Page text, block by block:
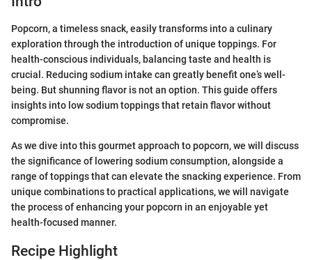
Popcorn, a timeless snack, easily transforms into a culinary
exploration through the introduction of unique toppings. For
health-conscious individuals, balancing taste and health is
crucial. Reducing sodium intake can greatly benefit one’s well-
being. But shunning flavor is not an option. This guide offers
insights into low sodium toppings that retain flavor without
compromise.
As we dive into this gourmet approach to popcorn, we will discuss
the significance of lowering sodium consumption, alongside a
range of toppings that can elevate the snacking experience. From
unique combinations to practical applications, we will navigate
the process of enhancing your popcorn in an enjoyable yet
health-focused manner.
Recipe Highlight